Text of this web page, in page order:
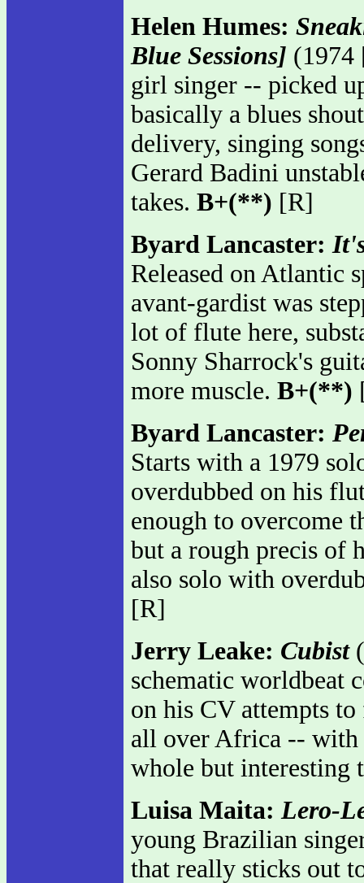
Helen Humes:
Blue Sessions] (1974
girl singer -- picked
basically a blues
delivery, singing
Gerard Badini
takes. B+(**) [R]
Byard Lancaster:
Released on Atlantic
avant-gardist was
lot of flute here,
Sonny Sharrock's
more muscle. B+(**)
Byard Lancaster:
Starts with a 1979
overdubbed on his
enough to overcome
but a rough precis of
also solo with
[R]
Jerry Leake: Cubist
schematic worldbeat
on his CV attempts
all over Africa -- with
whole but interesting
Luisa Maita:Lero-
young Brazilian
that really sticks out